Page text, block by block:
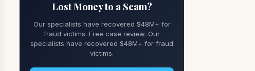
Lost Money to a Scam?
Our specialists have recovered $48M+ for
fraud victims. Free case review. Our
specialists have recovered $48M+ for fraud
victims.